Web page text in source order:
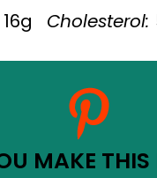
16g Cholesterol:
MAKE THIS